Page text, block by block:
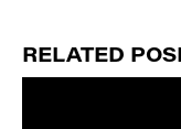
RELATED